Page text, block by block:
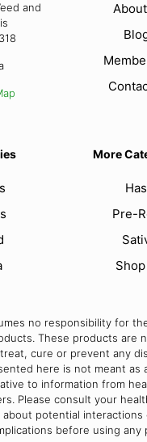
and
More
Pre-
no responsibility for
These products are
cure or prevent any
here is not meant as
to information from
Please consult your
about potential interactions
before using any